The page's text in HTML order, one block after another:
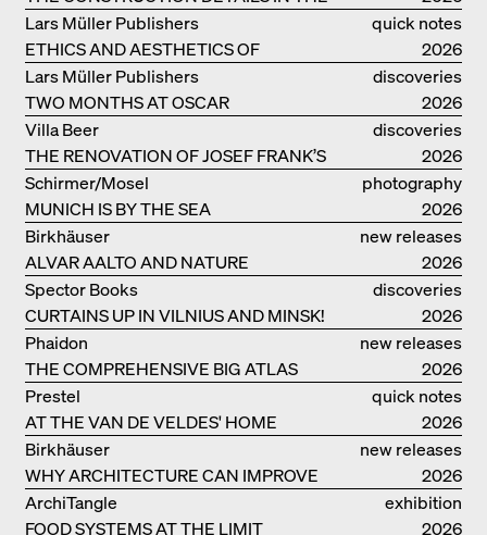
PROJECTS BY HERZOG & DE MEURON
quick notes
ETHICS AND AESTHETICS OF
LANDSCAPE: ROBERTO BURLE MARX
Lars Müller Publishers
2026
discoveries
TWO MONTHS AT OSCAR
NIEMEYER’S STUDIO ON
COPACABANA
Lars Müller Publishers
2026
discoveries
THE RENOVATION OF JOSEF FRANK’S
VILLA BEER IN VIENNA
Villa Beer
2026
photography
MUNICH IS BY THE SEA
Schirmer/Mosel
2026
new releases
ALVAR AALTO AND NATURE
Birkhäuser
2026
discoveries
CURTAINS UP IN VILNIUS AND MINSK!
Spector Books
2026
new releases
THE COMPREHENSIVE BIG ATLAS
Phaidon
2026
quick notes
AT THE VAN DE VELDES' HOME
Prestel
2026
new releases
WHY ARCHITECTURE CAN IMPROVE
OUR LIVES
Birkhäuser
2026
exhibition
catalogue
FOOD SYSTEMS AT THE LIMIT
ArchiTangle
2026